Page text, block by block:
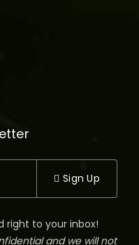
Sign Up
right to your inbox!
and we will not